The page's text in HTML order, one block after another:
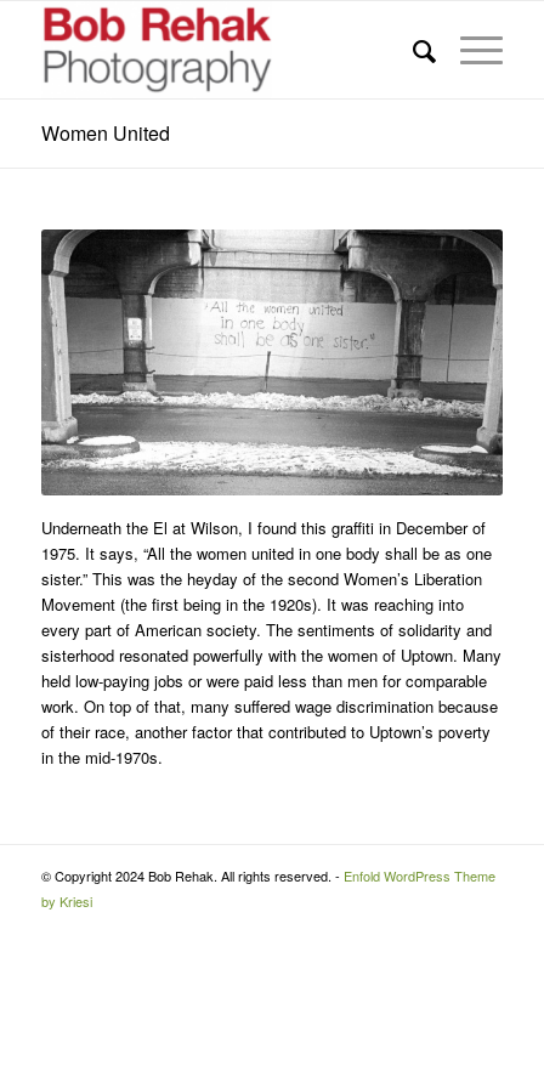
Women United
Underneath the El at Wilson, I found this graffiti in December of
1975. It says, “All the women united in one body shall be as one
sister.” This was the heyday of the second Women’s Liberation
Movement (the first being in the 1920s). It was reaching into
every part of American society. The sentiments of solidarity and
sisterhood resonated powerfully with the women of Uptown. Many
held low-paying jobs or were paid less than men for comparable
work. On top of that, many suffered wage discrimination because
of their race, another factor that contributed to Uptown’s poverty
in the mid-1970s.
© Copyright 2024 Bob Rehak. All rights reserved. - Enfold WordPress Theme
by Kriesi